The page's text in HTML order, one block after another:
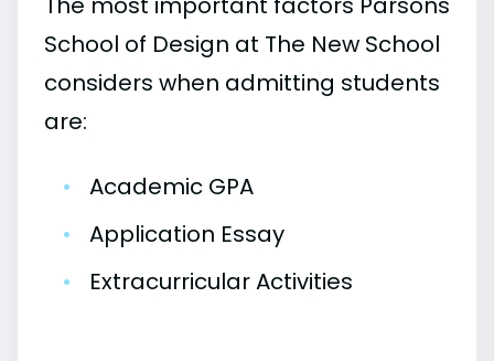
School of Design at The New School
considers when admitting students
are:
•
Academic GPA
•
Application Essay
•
Extracurricular Activities